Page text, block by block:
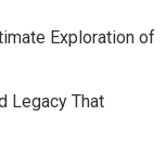
Exploration of
Legacy That